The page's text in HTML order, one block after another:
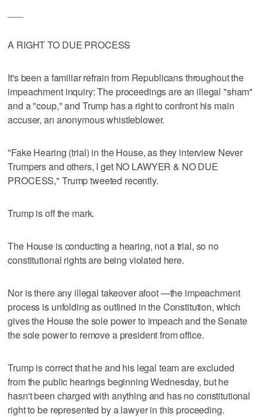
A RIGHT TO DUE PROCESS
It's been a familiar refrain from Republicans throughout the
impeachment inquiry: The proceedings are an illegal "sham"
and a "coup," and Trump has a right to confront his main
accuser, an anonymous whistleblower.
"Fake Hearing (trial) in the House, as they interview Never
Trumpers and others, I get NO LAWYER & NO DUE
PROCESS," Trump tweeted recently.
Trump is off the mark.
The House is conducting a hearing, not a trial, so no
constitutional rights are being violated here.
Nor is there any illegal takeover afoot —the impeachment
process is unfolding as outlined in the Constitution, which
gives the House the sole power to impeach and the Senate
the sole power to remove a president from office.
Trump is correct that he and his legal team are excluded
from the public hearings beginning Wednesday, but he
hasn't been charged with anything and has no constitutional
right to be represented by a lawyer in this proceeding.